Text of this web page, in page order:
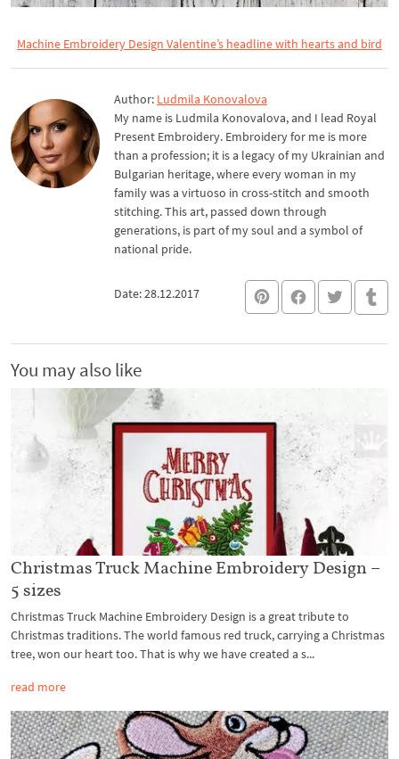
Machine Embroidery Design Valentine’s headline with hearts and bird
Author: Ludmila Konovalova
My name is Ludmila Konovalova, and I lead Royal
Present Embroidery. Embroidery for me is more
than a profession; it is a legacy of my Ukrainian and
Bulgarian heritage, where every woman in my
family was a virtuoso in cross-stitch and smooth
stitching. This art, passed down through
generations, is part of my soul and a symbol of
national pride.
Date: 28.12.2017
You may also like
Christmas Truck Machine Embroidery Design –
5 sizes
Christmas Truck Machine Embroidery Design is a great tribute to
Christmas traditions. The world famous red truck, carrying a Christmas
tree, won our heart too. That is why we have created a s...
read more